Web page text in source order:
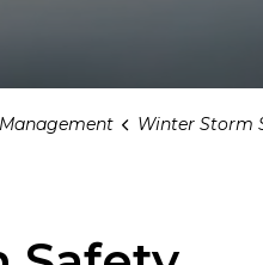
Winter Storm